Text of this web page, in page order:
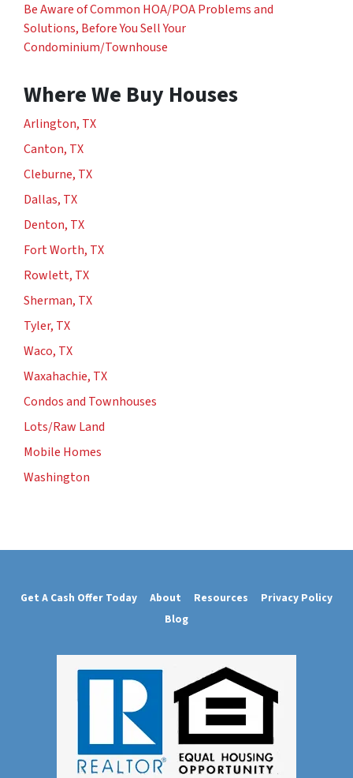
Be Aware of Common HOA/POA Problems and
Solutions, Before You Sell Your
Condominium/Townhouse
Where We Buy Houses
Arlington, TX
Canton, TX
Cleburne, TX
Dallas, TX
Denton, TX
Fort Worth, TX
Rowlett, TX
Sherman, TX
Tyler, TX
Waco, TX
Waxahachie, TX
Condos and Townhouses
Lots/Raw Land
Mobile Homes
Washington
Get A Cash Offer Today About Resources
Privacy Policy
Blog